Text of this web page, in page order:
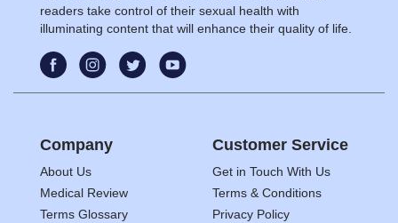
readers take control of their sexual health with
illuminating content that will enhance their quality of life.
Company
About Us
Medical Review
Terms Glossary
Customer Service
Get in Touch With Us
Terms & Conditions
Privacy Policy